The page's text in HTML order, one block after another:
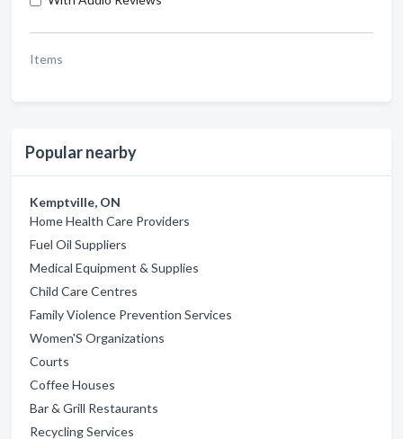
Items
Popular nearby
Kemptville, ON
Home Health Care Providers
Fuel Oil Suppliers
Medical Equipment & Supplies
Child Care Centres
Family Violence Prevention Services
Women'S Organizations
Courts
Coffee Houses
Bar & Grill Restaurants
Recycling Services